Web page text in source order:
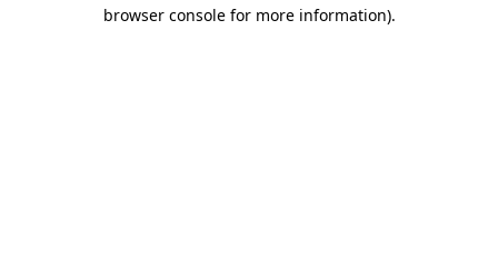
browser console for more information).